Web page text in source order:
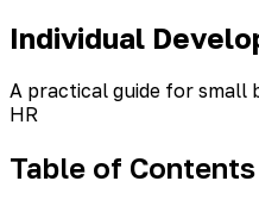
Individual
A practical guide for small
HR
Table of Contents